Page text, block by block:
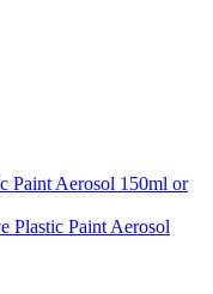
Paint Aerosol 150ml or
Plastic Paint Aerosol